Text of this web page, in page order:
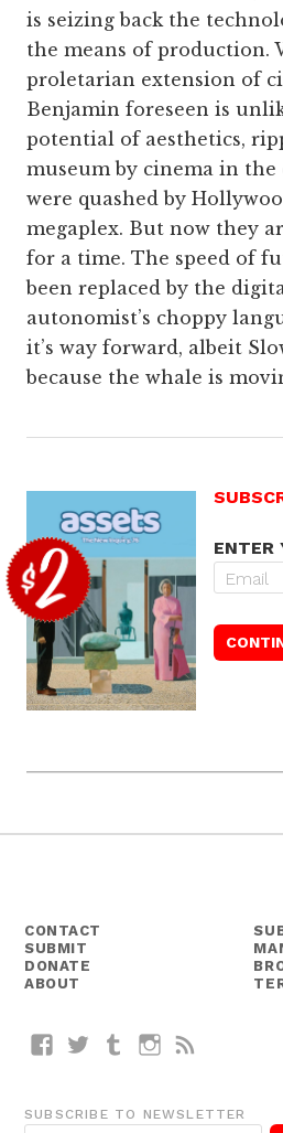
is seizing back the
the means of production.
proletarian extension of
Benjamin foreseen is
potential of aesthetics,
museum by cinema in
were quashed by
megaplex. But now they
for a time. The speed of
been replaced by the
autonomist’s choppy
it’s way forward, albeit
because the whale is
ENTER
CONTACT
SUBMIT
DONATE
ABOUT
FacebookTwitterTumblrInstagram
SUBSCRIBE TO NEWSLETTER